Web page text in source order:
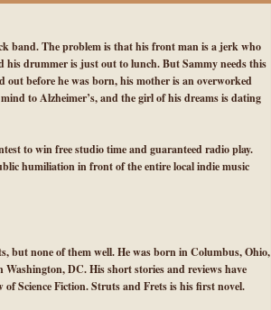
band. The problem is that his front man is a jerk who
his drummer is just out to lunch. But Sammy needs this
out before he was born, his mother is an overworked
to Alzheimer’s, and the girl of his dreams is dating
to win free studio time and guaranteed radio play.
humiliation in front of the entire local indie music
but none of them well. He was born in Columbus, Ohio,
DC. His short stories and reviews have
Science Fiction. Struts and Frets is his first novel.